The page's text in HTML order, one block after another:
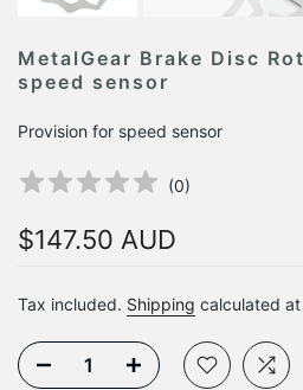
MetalGear Brake Disc
speed sensor
Provision for speed sensor
(0)
$147.50 AUD
Tax included. Shipping calculated